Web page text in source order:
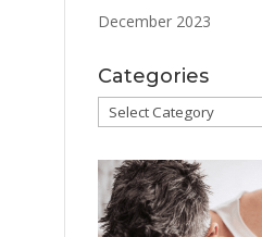
December 2023
Categories
Categories